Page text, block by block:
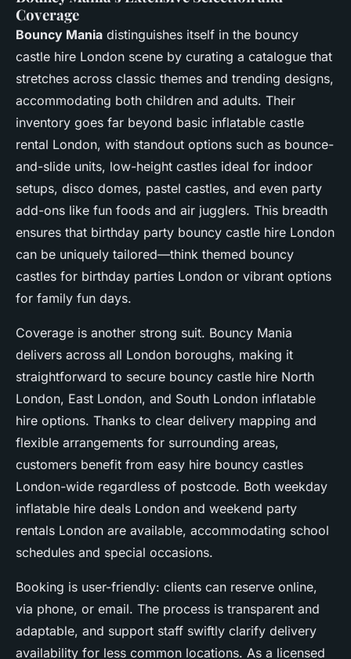
Coverage
Bouncy Mania distinguishes itself in the bouncy
castle hire London scene by curating a catalogue that
stretches across classic themes and trending designs,
accommodating both children and adults. Their
inventory goes far beyond basic inflatable castle
rental London, with standout options such as bounce-
and-slide units, low-height castles ideal for indoor
setups, disco domes, pastel castles, and even party
add-ons like fun foods and air jugglers. This breadth
ensures that birthday party bouncy castle hire London
can be uniquely tailored—think themed bouncy
castles for birthday parties London or vibrant options
for family fun days.
Coverage is another strong suit. Bouncy Mania
delivers across all London boroughs, making it
straightforward to secure bouncy castle hire North
London, East London, and South London inflatable
hire options. Thanks to clear delivery mapping and
flexible arrangements for surrounding areas,
customers benefit from easy hire bouncy castles
London-wide regardless of postcode. Both weekday
inflatable hire deals London and weekend party
rentals London are available, accommodating school
schedules and special occasions.
Booking is user-friendly: clients can reserve online,
via phone, or email. The process is transparent and
adaptable, and support staff swiftly clarify delivery
availability for less common locations. As a licensed